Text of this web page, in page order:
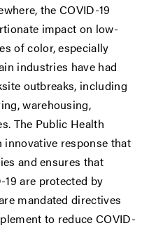
the COVID-19
impact on low-
of color, especially
industries have had
outbreaks, including
warehousing,
The Public Health
response that
and ensures that
are protected by
mandated directives
to reduce COVID-